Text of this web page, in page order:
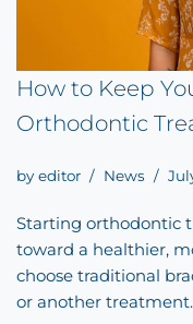
How to Keep
Orthodontic
by editor News
Starting orthodontic
toward a healthier,
choose traditional
or another